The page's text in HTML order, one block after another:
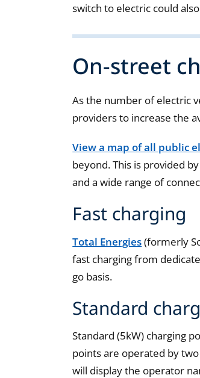
switch to electric could
On-street
As the number of electric
providers to increase the
View a map of all public
beyond. This is provided
and a wide range of
Fast charging
Total Energies(formerly
fast charging from
go basis.
Standard
Standard (5kW) charging
points are operated by
will display the operator